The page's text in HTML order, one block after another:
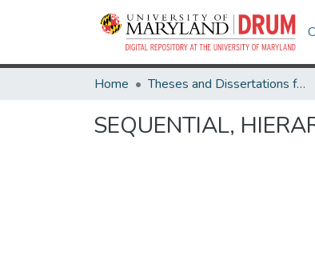
Home Theses and Dissertations from UMD
SEQUENTIAL,